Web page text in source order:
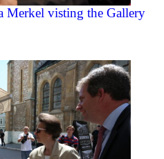
Merkel visting the Gallery